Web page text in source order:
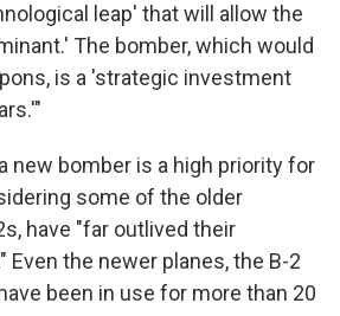
leap' that will allow the
The bomber, which would
is a 'strategic investment
new bomber is a high priority for
some of the older
have "far outlived their
Even the newer planes, the B-2
been in use for more than 20